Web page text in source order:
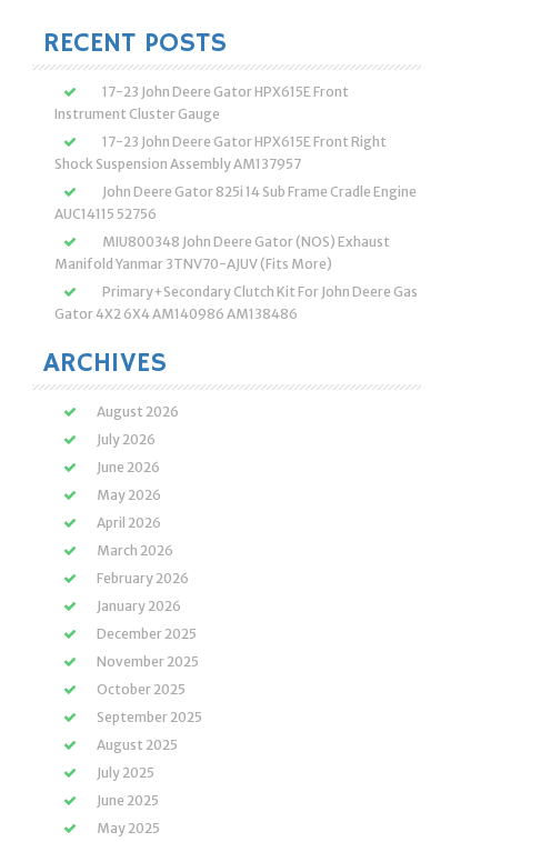
RECENT POSTS
17-23 John Deere Gator HPX615E Front
Instrument Cluster Gauge
17-23 John Deere Gator HPX615E Front Right
Shock Suspension Assembly AM137957
John Deere Gator 825i 14 Sub Frame Cradle Engine
AUC14115 52756
MIU800348 John Deere Gator (NOS) Exhaust
Manifold Yanmar 3TNV70-AJUV (Fits More)
Primary+Secondary Clutch Kit For John Deere Gas
Gator 4X2 6X4 AM140986 AM138486
ARCHIVES
August 2026
July 2026
June 2026
May 2026
April 2026
March 2026
February 2026
January 2026
December 2025
November 2025
October 2025
September 2025
August 2025
July 2025
June 2025
May 2025